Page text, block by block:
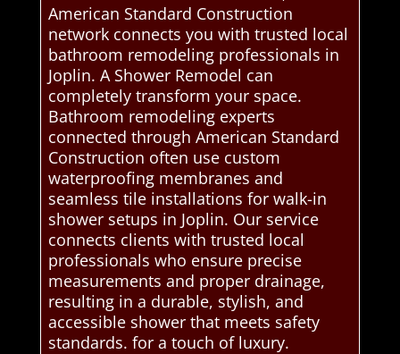
American Standard Construction
network connects you with trusted local
bathroom remodeling professionals in
Joplin. A Shower Remodel can
completely transform your space.
Bathroom remodeling experts
connected through American Standard
Construction often use custom
waterproofing membranes and
seamless tile installations for walk-in
shower setups in Joplin. Our service
connects clients with trusted local
professionals who ensure precise
measurements and proper drainage,
resulting in a durable, stylish, and
accessible shower that meets safety
standards. for a touch of luxury.